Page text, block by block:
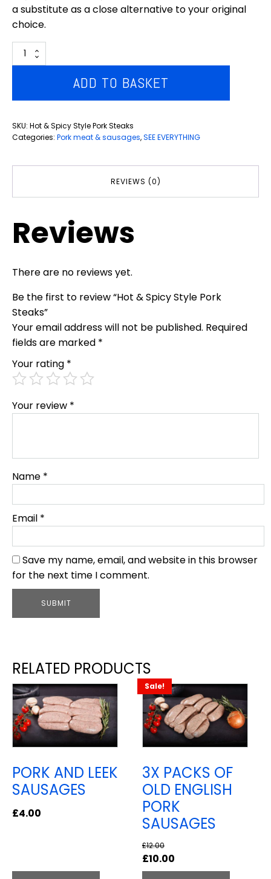
a substitute as a close alternative to your original
choice.
Hot
&
Style
Steaks
quantity
ADD TO BASKET
SKU: Hot & Spicy Style Pork Steaks
Categories: Pork meat & sausages,SEE EVERYTHING
REVIEWS (0)
Reviews
There are no reviews yet.
Be the first to review “Hot & Spicy Style Pork
Steaks”
Your email address will not be published. Required
fields are marked *
Your rating *
Your review *
Name *
Email *
Save my name, email, and website in this browser
for the next time I comment.
RELATED PRODUCTS
PORK AND LEEK
SAUSAGES
£4.00
Sale!
3X PACKS OF
OLD ENGLISH
PORK
SAUSAGES
£12.00
Original
price
£10.00
price